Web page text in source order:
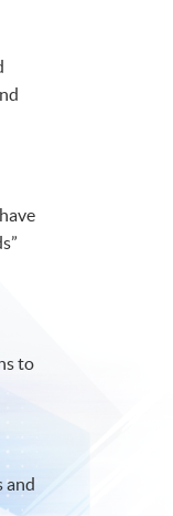
to
and